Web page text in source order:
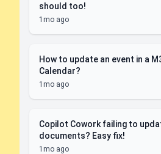
should too!
1mo ago
How to update an event in a
Calendar?
1mo ago
Copilot Cowork failing to
documents? Easy fix!
1mo ago